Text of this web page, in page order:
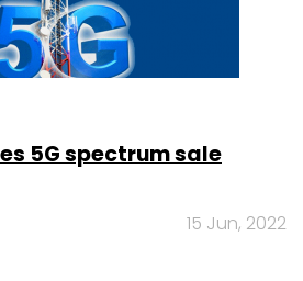
5G spectrum sale
15 Jun, 2022